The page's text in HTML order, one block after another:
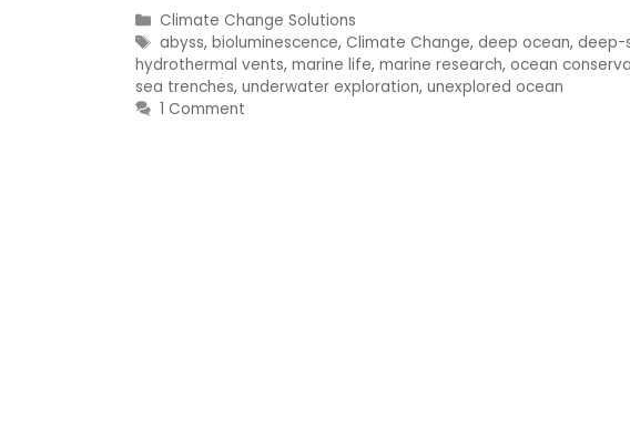
Categories
Climate Change Solutions
Tags
abyss, bioluminescence, Climate Change, deep ocean, deep-
hydrothermal vents, marine life, marine research, ocean
sea trenches, underwater exploration, unexplored ocean
1 Comment